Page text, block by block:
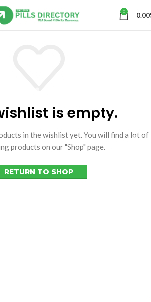
0 0.00
is empty.
in the wishlist yet. You will find a lot of
products on our "Shop" page.
RETURN TO SHOP